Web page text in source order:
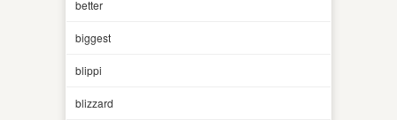
better
biggest
blippi
blizzard